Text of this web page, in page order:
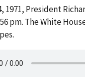
1971, President
pm. The White